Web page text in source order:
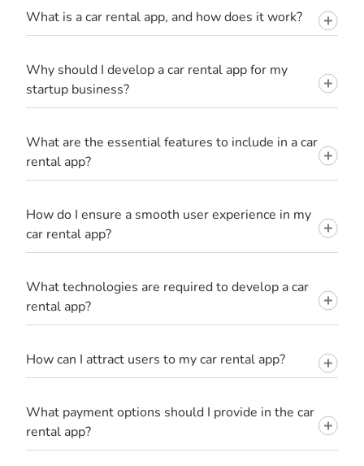
What is a car rental app, and how does it work?
Why should I develop a car rental app for my
startup business?
What are the essential features to include in a car
rental app?
How do I ensure a smooth user experience in my
car rental app?
What technologies are required to develop a car
rental app?
How can I attract users to my car rental app?
What payment options should I provide in the car
rental app?